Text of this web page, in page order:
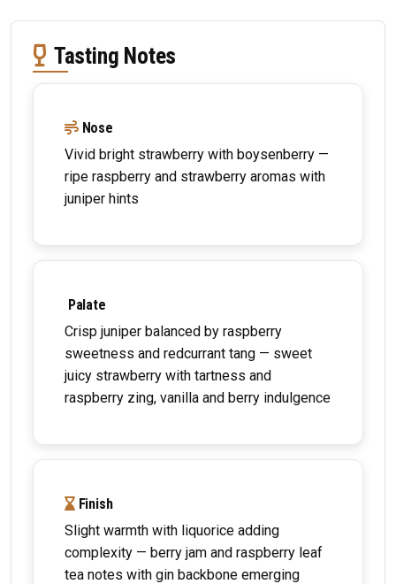
Tasting Notes
Nose
Vivid bright strawberry with boysenberry —
ripe raspberry and strawberry aromas with
juniper hints
Palate
Crisp juniper balanced by raspberry
sweetness and redcurrant tang — sweet
juicy strawberry with tartness and
raspberry zing, vanilla and berry indulgence
Finish
Slight warmth with liquorice adding
complexity — berry jam and raspberry leaf
tea notes with gin backbone emerging